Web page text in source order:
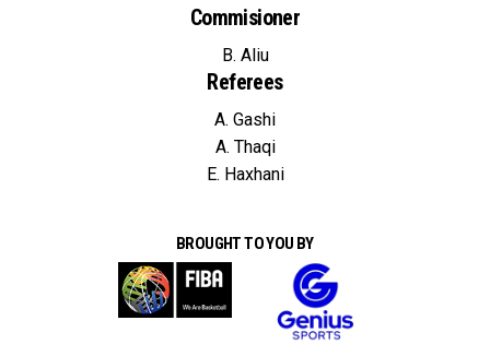
Commisioner
B. Aliu
Referees
A. Gashi
A. Thaqi
E. Haxhani
BROUGHT TO YOU BY